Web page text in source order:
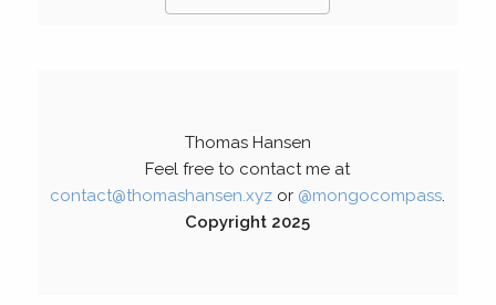
Thomas Hansen
Feel free to contact me at
contact@thomashansen.xyz or @mongocompass.
Copyright 2025